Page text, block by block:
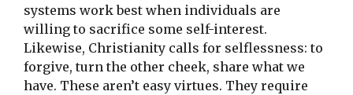
systems work best when individuals are
willing to sacrifice some self-interest.
Likewise, Christianity calls for selflessness: to
forgive, turn the other cheek, share what we
have. These aren’t easy virtues. They require